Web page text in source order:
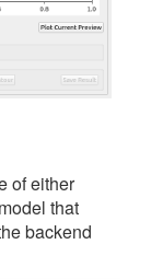
of either
model that
backend